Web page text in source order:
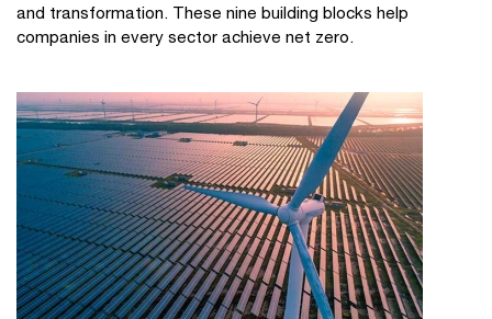
and transformation. These nine building blocks help
companies in every sector achieve net zero.